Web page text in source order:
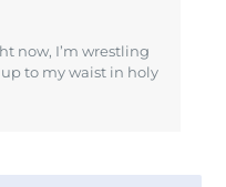
now, I’m wrestling
to my waist in holy